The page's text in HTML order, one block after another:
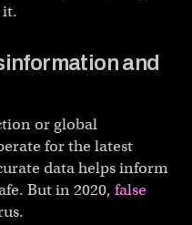
it.
and
or global
for the latest
data helps inform
But in 2020, false